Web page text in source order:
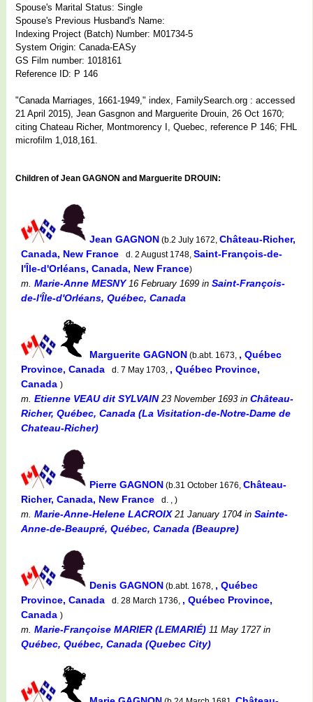
Spouse's Marital Status: Single
Spouse's Previous Husband's Name:
Indexing Project (Batch) Number: M01734-5
System Origin: Canada-EASy
GS Film number: 1018161
Reference ID: P 146
"Canada Marriages, 1661-1949," index, FamilySearch.org : accessed
21 April 2015), Jean Gasgnon and Marguerite Drouin, 26 Oct 1670;
citing Chateau Richer, Montmorency I, Quebec, reference P 146; FHL
microfilm 1,018,161.
Children of Jean GAGNON and Marguerite DROUIN:
Jean GAGNON (b.2 July 1672, Château-Richer,
Canada, New France
d. 2 August 1748, Saint-François-de-
l'Île-d'Orléans, Canada, New France)
m. Marie-Anne MESNY16 February 1699 in Saint-François-
de-l'Île-d'Orléans, Québec, Canada
Marguerite GAGNON (b.abt. 1673, , Québec
Province, Canada
d. 7 May 1703, , Québec Province,
Canada )
m. Etienne VEAU dit SYLVAIN23 November 1693 in Château-
Richer, Québec, Canada (La Visitation-de-Notre-Dame de
Chateau-Richer)
Pierre GAGNON (b.31 October 1676, Château-
Richer, Canada, New France
d. , )
m. Marie-Anne-Helene LACROIX21 January 1704 in Sainte-
Anne-de-Beaupré, Québec, Canada (Beaupre)
Denis GAGNON (b.abt. 1678, , Québec
Province, Canada
d. 28 March 1736, , Québec Province,
Canada )
m. Marie-Françoise MARIER (LEMARIÉ) 11 May 1727in
Québec, Québec, Canada (Quebec City)